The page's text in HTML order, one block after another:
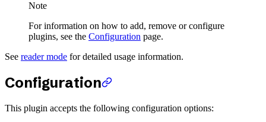
Note
For information on how to add, remove or configure
plugins, see the Configuration page.
See reader mode for detailed usage information.
Configuration
This plugin accepts the following configuration options: